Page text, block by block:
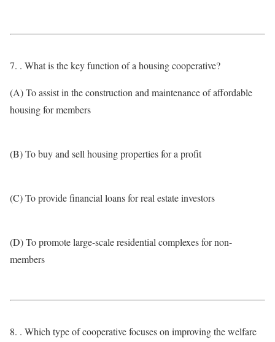
7. . What is the key function of a housing cooperative?
(A) To assist in the construction and maintenance of affordable
housing for members
(B) To buy and sell housing properties for a profit
(C) To provide financial loans for real estate investors
(D) To promote large-scale residential complexes for non-
members
8. . Which type of cooperative focuses on improving the welfare